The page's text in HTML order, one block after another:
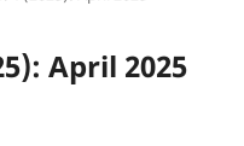
April 2025